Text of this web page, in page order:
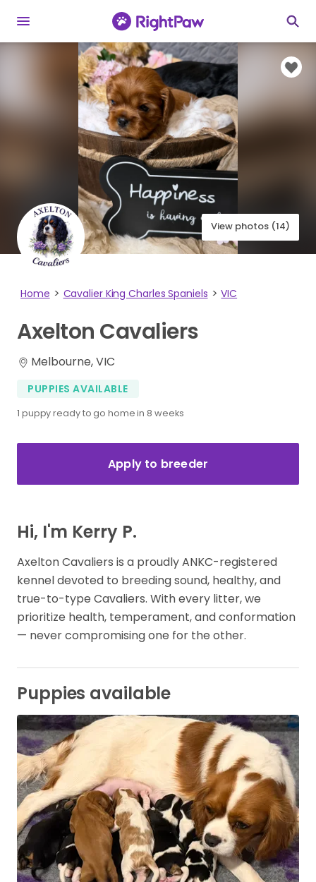
View photos (14)
Home Cavalier King Charles Spaniels VIC
Axelton Cavaliers
Melbourne, VIC
PUPPIES AVAILABLE
1 puppy ready to go home in 8 weeks
Apply to breeder
Hi, I'm Kerry P.
Axelton Cavaliers is a proudly ANKC-registered
kennel devoted to breeding sound, healthy, and
true-to-type Cavaliers. With every litter, we
prioritize health, temperament, and conformation
— never compromising one for the other.
Puppies available